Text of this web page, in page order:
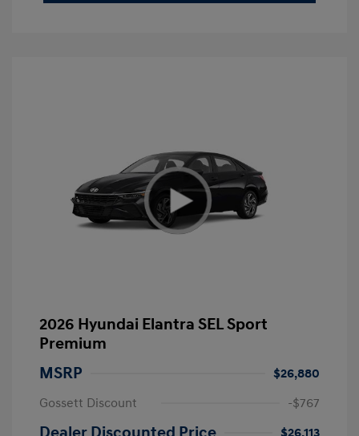
2026 Hyundai Elantra SEL Sport
Premium
MSRP
$26,880
Gossett Discount
-$767